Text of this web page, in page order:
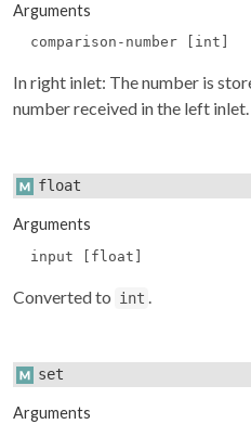
Arguments
comparison-number [int]
In right inlet: The number is
number received in the left inlet.
float
Arguments
input [float]
Converted to int .
set
Arguments